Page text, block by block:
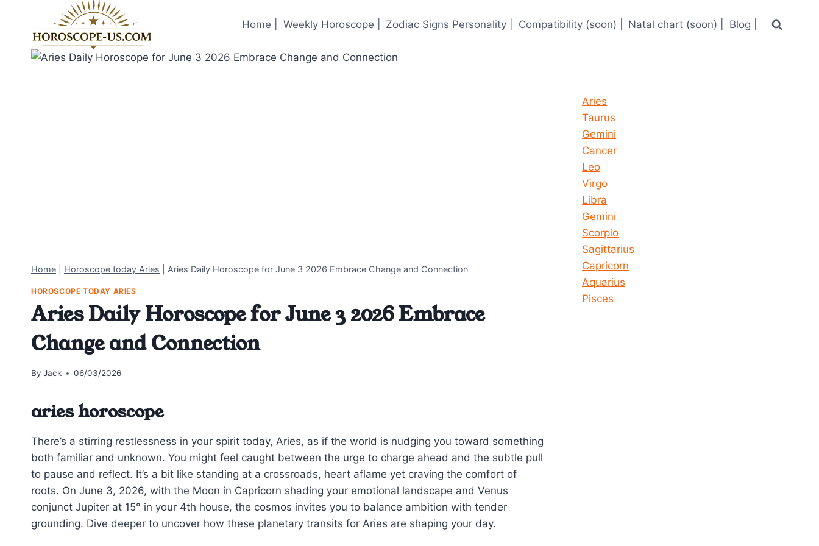
content
Home | Weekly Horoscope | Zodiac Signs Personality | Compatibility (soon) | Natal chart (soon) | Blog |
Home Horoscope today Aries Aries Daily Horoscope for June 3 2026 Embrace Change and Connection
HOROSCOPE TODAY ARIES
Aries Daily Horoscope for June 3 2026 Embrace
Change and Connection
By Jack 06/03/2026
aries horoscope
There’s a stirring restlessness in your spirit today, Aries, as if the world is nudging you toward something
both familiar and unknown. You might feel caught between the urge to charge ahead and the subtle pull
to pause and reflect. It’s a bit like standing at a crossroads, heart aflame yet craving the comfort of
roots. On June 3, 2026, with the Moon in Capricorn shading your emotional landscape and Venus
conjunct Jupiter at 15° in your 4th house, the cosmos invites you to balance ambition with tender
grounding. Dive deeper to uncover how these planetary transits for Aries are shaping your day.
Aries
Taurus
Gemini
Cancer
Leo
Virgo
Libra
Gemini
Scorpio
Sagittarius
Capricorn
Aquarius
Pisces